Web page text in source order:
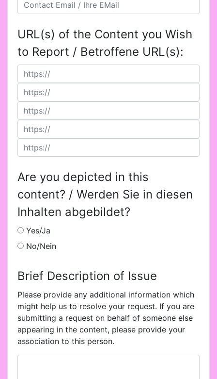
URL(s) of the Content you Wish
to Report / Betroffene URL(s):
Are you depicted in this
content? / Werden Sie in diesen
Inhalten abgebildet?
Yes/Ja
No/Nein
Brief Description of Issue
Please provide any additional information which
might help us to resolve your request. If you are
submitting a request on behalf of someone else
appearing in the content, please provide your
association to this person.